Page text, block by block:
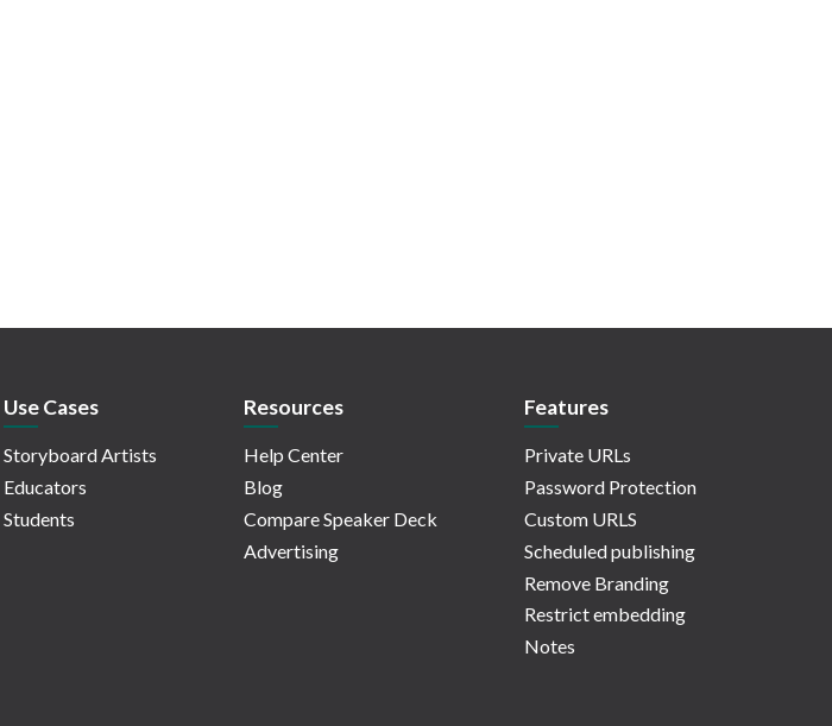
Use Cases
Storyboard Artists
Educators
Students
Resources
Help Center
Blog
Compare Speaker Deck
Advertising
Features
Private URLs
Password Protection
Custom URLS
Scheduled publishing
Remove Branding
Restrict embedding
Notes